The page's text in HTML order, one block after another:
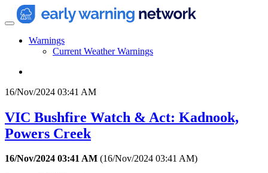
Warnings
Current Weather Warnings
16/Nov/2024 03:41 AM
VIC Bushfire Watch & Act: Kadnook,
Powers Creek
16/Nov/2024 03:41 AM (16/Nov/2024 03:41 AM)